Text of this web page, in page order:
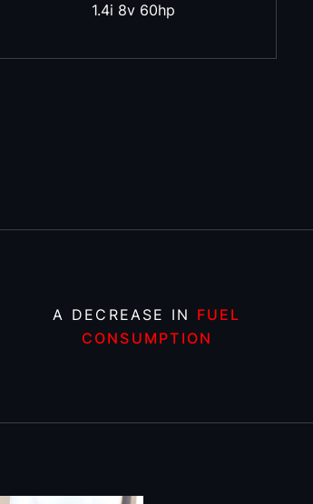
1.4i 8v 60hp
A DECREASE IN FUEL
CONSUMPTION